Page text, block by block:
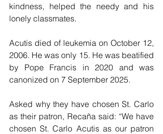
kindness, helped the needy and his
lonely classmates.
Acutis died of leukemia on October 12,
2006. He was only 15. He was beatified
by Pope Francis in 2020 and was
canonized on 7 September 2025.
Asked why they have chosen St. Carlo
as their patron, Recaña said: “We have
chosen St. Carlo Acutis as our patron